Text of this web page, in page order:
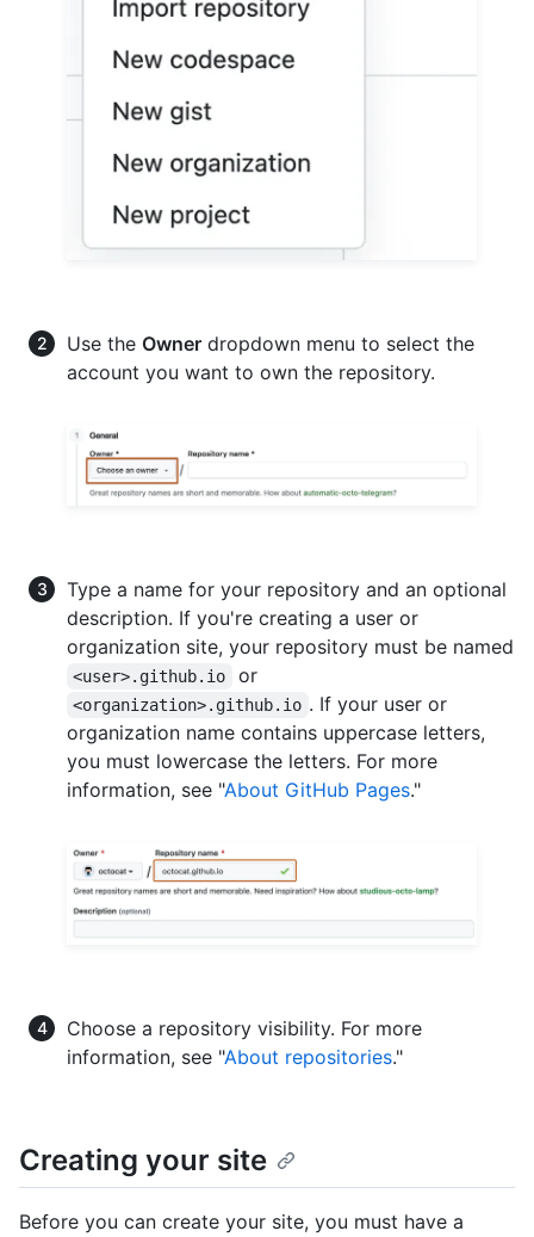
Use the Owner dropdown menu to select the
account you want to own the repository.
Type a name for your repository and an optional
description. If you're creating a user or
organization site, your repository must be named
<user>.github.io or
<organization>.github.io . If your user or
organization name contains uppercase letters,
you must lowercase the letters. For more
information, see "About GitHub Pages."
Choose a repository visibility. For more
information, see "About repositories."
Creating your site
Before you can create your site, you must have a